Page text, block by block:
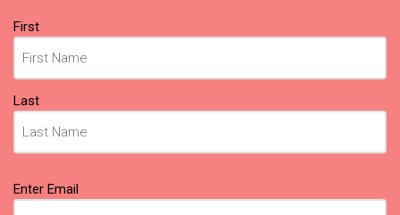
Name
(Required)
First
Last
Email
(Required)
Enter Email